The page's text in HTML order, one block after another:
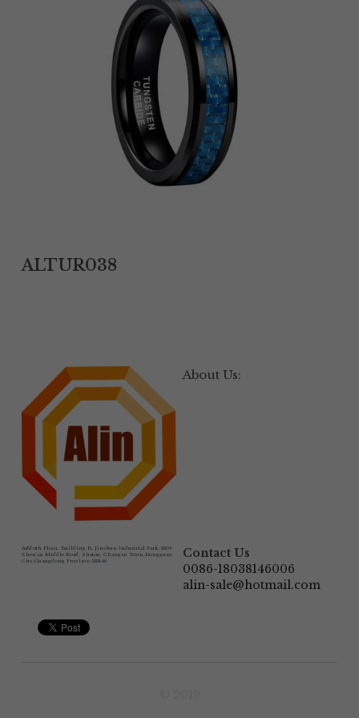
Tantalum Rings
Titanium Earrings
Damascus Steel Rings
Black Zirconium Rings
Stainless Steel Earrings
Women Stainless Steel Bracelets
ALTUR038
About Us:
Add:6th Floor, Building B, Jinshun Industrial Park, 230#
Zhen'an Middle Road, Shatou, Changan Town,Dongguan
City,Guangdong Province.523846
Contact Us
0086-18038146006
alin-sale@hotmail.com